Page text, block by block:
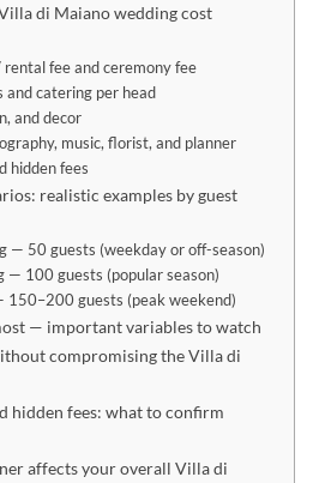
di Maiano wedding cost
fee and ceremony fee
and catering per head
and decor
music, florist, and planner
hidden fees
realistic examples by guest
— 50 guests (weekday or off-season)
— 100 guests (popular season)
150–200 guests (peak weekend)
— important variables to watch
compromising the Villa di
hidden fees: what to confirm
affects your overall Villa di